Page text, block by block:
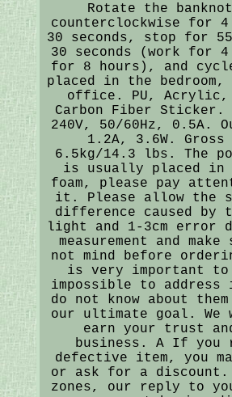
Rotate the
counterclockwise for 4
30 seconds, stop for
30 seconds (work for
for 8 hours), and
placed in the
office. PU, Acrylic,
Carbon Fiber Sticker.
240V, 50/60Hz, 0.5A.
1.2A, 3.6W. Gross
6.5kg/14.3 lbs. The
is usually placed in
foam, please pay
it. Please allow the
difference caused by
light and 1-3cm error
measurement and
not mind before
is very important
impossible to address
do not know about
our ultimate goal. We
earn your trust
business. A If you
defective item, you
or ask for a discount.
zones, our reply to